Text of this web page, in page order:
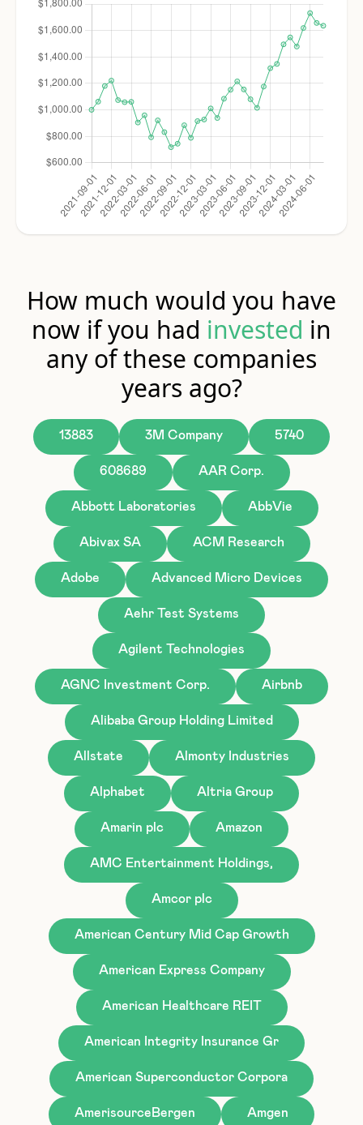
How much would you have
now if you had invested in
any of these companies
years ago?
13883 3M Company 5740
608689 AAR Corp.
Abbott Laboratories AbbVie
Abivax SA ACM Research
Adobe Advanced Micro Devices
Aehr Test Systems
Agilent Technologies
AGNC Investment Corp. Airbnb
Alibaba Group Holding Limited
Allstate Almonty Industries
Alphabet Altria Group
Amarin plc Amazon
AMC Entertainment Holdings,
Amcor plc
American Century Mid Cap Growth
American Express Company
American Healthcare REIT
American Integrity Insurance Gr
American Superconductor Corpora
AmerisourceBergen Amgen